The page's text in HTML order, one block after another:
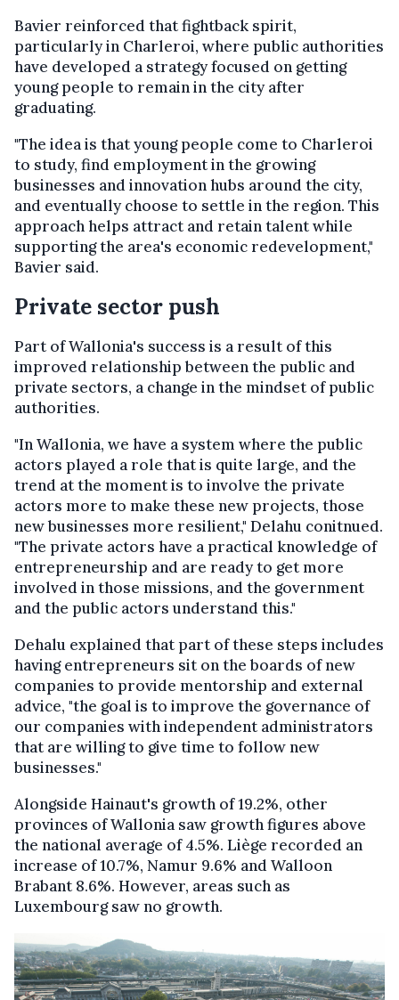
Bavier reinforced that fightback spirit,
particularly in Charleroi, where public authorities
have developed a strategy focused on getting
young people to remain in the city after
graduating.
"The idea is that young people come to Charleroi
to study, find employment in the growing
businesses and innovation hubs around the city,
and eventually choose to settle in the region. This
approach helps attract and retain talent while
supporting the area's economic redevelopment,"
Bavier said.
Private sector push
Part of Wallonia's success is a result of this
improved relationship between the public and
private sectors, a change in the mindset of public
authorities.
"In Wallonia, we have a system where the public
actors played a role that is quite large, and the
trend at the moment is to involve the private
actors more to make these new projects, those
new businesses more resilient," Delahu conitnued.
"The private actors have a practical knowledge of
entrepreneurship and are ready to get more
involved in those missions, and the government
and the public actors understand this."
Dehalu explained that part of these steps includes
having entrepreneurs sit on the boards of new
companies to provide mentorship and external
advice, "the goal is to improve the governance of
our companies with independent administrators
that are willing to give time to follow new
businesses."
Alongside Hainaut's growth of 19.2%, other
provinces of Wallonia saw growth figures above
the national average of 4.5%. Liège recorded an
increase of 10.7%, Namur 9.6% and Walloon
Brabant 8.6%. However, areas such as
Luxembourg saw no growth.